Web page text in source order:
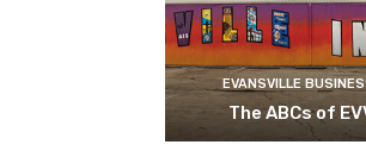
EVANSVILLE
The ABCs of